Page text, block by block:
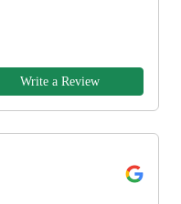
Write a Review